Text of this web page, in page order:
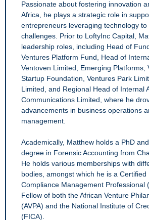
Passionate about fostering innovation
Africa, he plays a strategic role in
entrepreneurs leveraging technology
challenges. Prior to LoftyInc Capital,
leadership roles, including Head of
Ventures Platform Fund, Head of
Ventoven Limited, Emerging Platforms,
Startup Foundation, Ventures Park
Limited, and Regional Head of Internal
Communications Limited, where he
advancements in business operations
management.
Academically, Matthew holds a PhD
degree in Forensic Accounting from
He holds various memberships with
bodies, amongst which he is a Certified
Compliance Management Professional
Fellow of both the African Venture
(AVPA) and the National Institute of
(FICA).